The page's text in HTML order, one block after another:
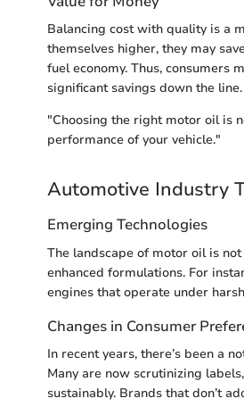
Balancing cost with quality is a
themselves higher, they may
fuel economy. Thus,
significant savings down the line.
"Choosing the right motor oil is
performance of your vehicle."
Automotive Industry
Emerging Technologies
The landscape of motor oil is
enhanced formulations. For
engines that operate under
Changes in Consumer
In recent years, there’s been a
Many are now scrutinizing
sustainably. Brands that don’t